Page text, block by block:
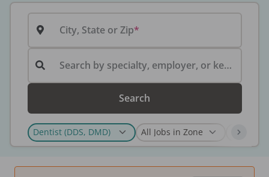
City, State or Zip
Search by specialty, employer, or keyword...
Search